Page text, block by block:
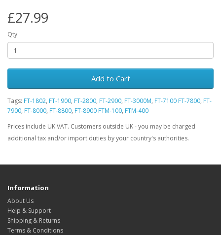
£27.99
Qty
Add to Cart
Tags: FT-1802, FT-1900, FT-2800, FT-2900, FT-3000M, FT-7100 FT-7800, FT-
7900, FT-8000, FT-8800, FT-8900 FTM-100, FTM-400
Prices include UK VAT. Customers outside UK - you may be charged
additional tax and/or import duties by your country's authorities.
Information
About Us
Help & Support
Shipping & Returns
Terms & Conditions